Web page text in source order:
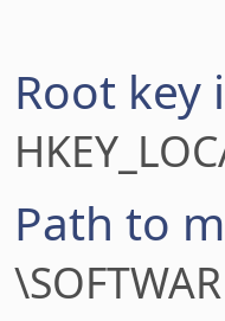
Root key
Path to